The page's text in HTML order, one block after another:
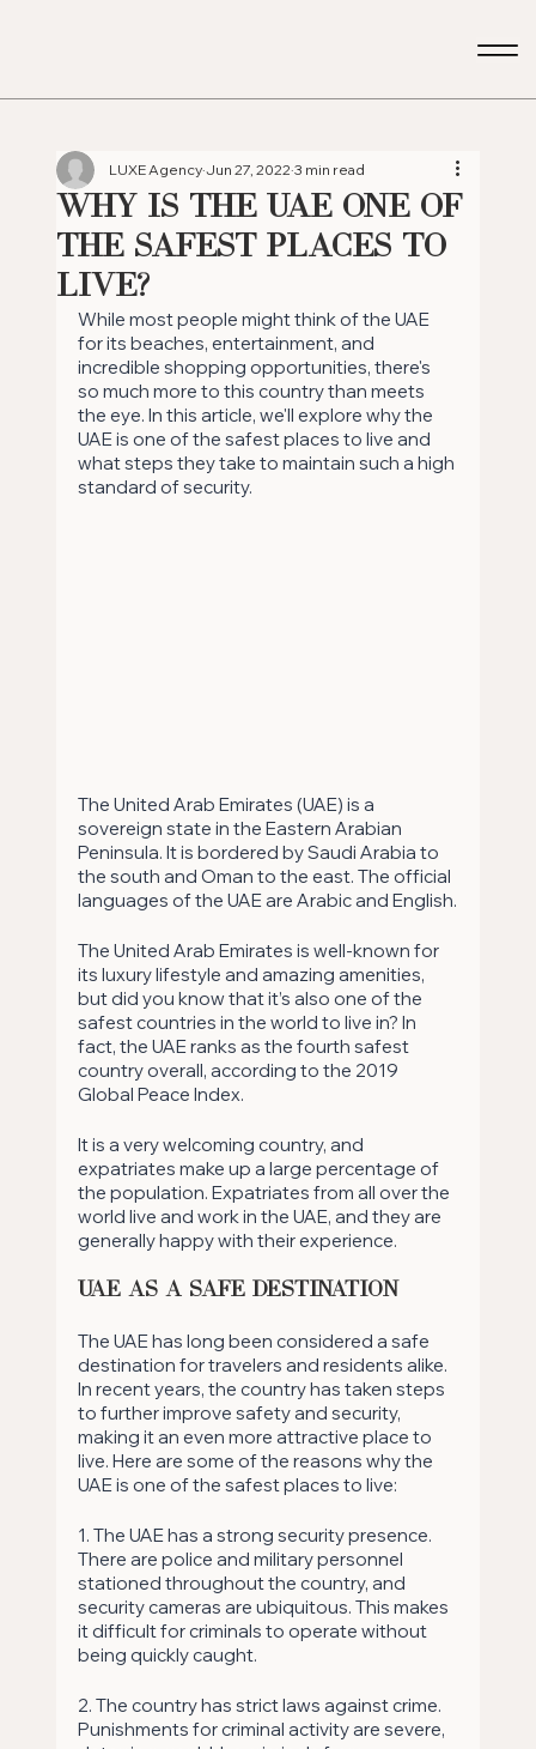
Why is the UAE one of
the Safest Places to
Live?
LUXE Agency Jun 27, 2022 3 min read
While most people might think of the UAE
for its beaches, entertainment, and
incredible shopping opportunities, there's
so much more to this country than meets
the eye. In this article, we'll explore why the
UAE is one of the safest places to live and
what steps they take to maintain such a high
standard of security.
The United Arab Emirates (UAE) is a
sovereign state in the Eastern Arabian
Peninsula. It is bordered by Saudi Arabia to
the south and Oman to the east. The official
languages of the UAE are Arabic and English.
The United Arab Emirates is well-known for
its luxury lifestyle and amazing amenities,
but did you know that it’s also one of the
safest countries in the world to live in? In
fact, the UAE ranks as the fourth safest
country overall, according to the 2019
Global Peace Index.
It is a very welcoming country, and
expatriates make up a large percentage of
the population. Expatriates from all over the
world live and work in the UAE, and they are
generally happy with their experience.
UAE as a Safe Destination
The UAE has long been considered a safe
destination for travelers and residents alike.
In recent years, the country has taken steps
to further improve safety and security,
making it an even more attractive place to
live. Here are some of the reasons why the
UAE is one of the safest places to live:
1. The UAE has a strong security presence.
There are police and military personnel
stationed throughout the country, and
security cameras are ubiquitous. This makes
it difficult for criminals to operate without
being quickly caught.
2. The country has strict laws against crime.
Punishments for criminal activity are severe,